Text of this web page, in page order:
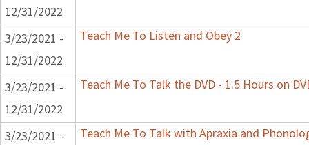
12/31/2022
3/23/2021 -
12/31/2022
Teach Me To Listen and Obey 2
3/23/2021 -
12/31/2022
Teach Me To Talk the DVD - 1.5 Hours on
3/23/2021 -
Teach Me To Talk with Apraxia and